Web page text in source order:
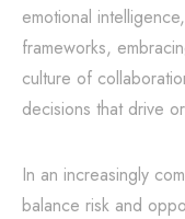
emotional
frameworks,
culture of
decisions that drive
In an increasingly
balance risk and